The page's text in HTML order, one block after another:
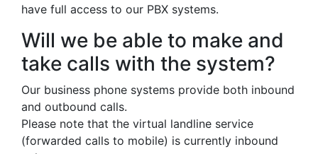
have full access to our PBX systems.
Will we be able to make and
take calls with the system?
Our business phone systems provide both inbound
and outbound calls.
Please note that the virtual landline service
(forwarded calls to mobile) is currently inbound